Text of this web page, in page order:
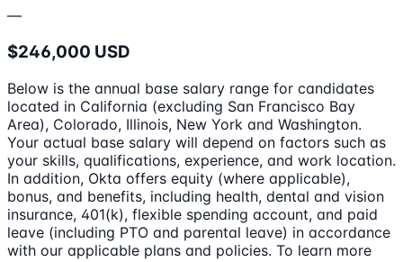
—
$246,000 USD
Below is the annual base salary range for candidates
located in California (excluding San Francisco Bay
Area), Colorado, Illinois, New York and Washington.
Your actual base salary will depend on factors such as
your skills, qualifications, experience, and work location.
In addition, Okta offers equity (where applicable),
bonus, and benefits, including health, dental and vision
insurance, 401(k), flexible spending account, and paid
leave (including PTO and parental leave) in accordance
with our applicable plans and policies. To learn more